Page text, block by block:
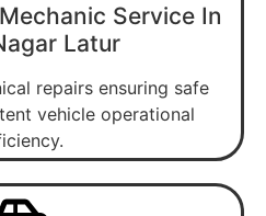
Service In
Latur
repairs ensuring safe
vehicle operational